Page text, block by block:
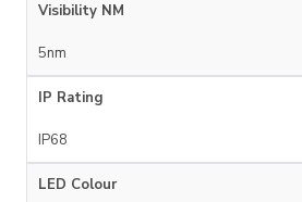
Visibility NM
5nm
IP Rating
IP68
LED Colour